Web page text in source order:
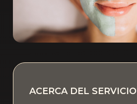
ACERCA DEL SERVICIO